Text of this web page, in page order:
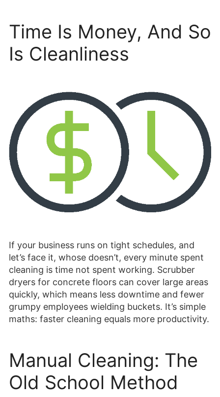
Time Is Money, And So
Is Cleanliness
If your business runs on tight schedules, and
let’s face it, whose doesn’t, every minute spent
cleaning is time not spent working. Scrubber
dryers for concrete floors can cover large areas
quickly, which means less downtime and fewer
grumpy employees wielding buckets. It’s simple
maths: faster cleaning equals more productivity.
Manual Cleaning: The
Old School Method